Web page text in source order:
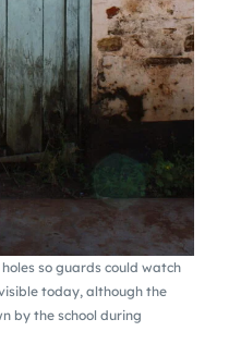
so guards could watch
today, although the
by the school during